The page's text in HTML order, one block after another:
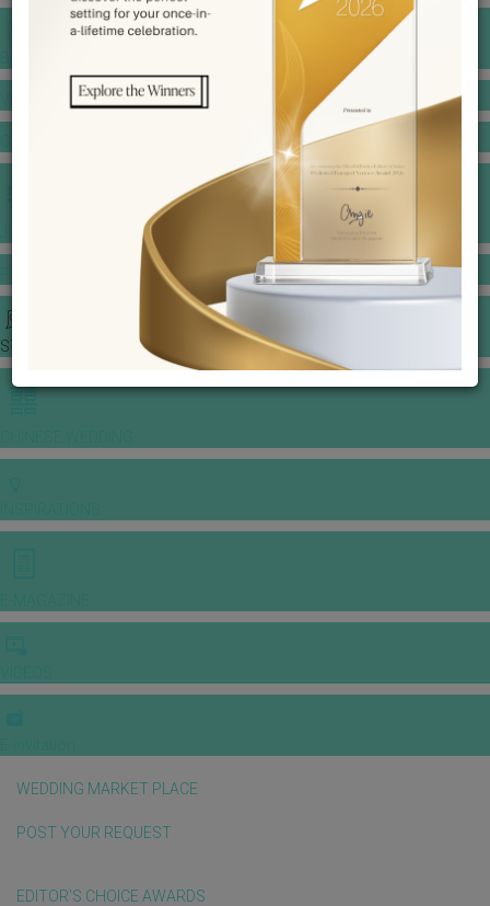
VENUE BOOKING
JEWELLERY GALLERY
STORIES
WEDDING MARKET PLACE
POST YOUR REQUEST
EDITOR'S CHOICE AWARDS